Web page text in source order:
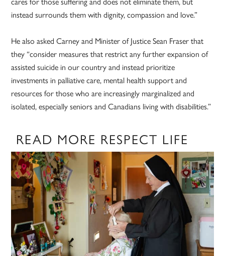
instead surrounds them with dignity, compassion and love.”
He also asked Carney and Minister of Justice Sean Fraser that
they “consider measures that restrict any further expansion of
assisted suicide in our country and instead prioritize
investments in palliative care, mental health support and
resources for those who are increasingly marginalized and
isolated, especially seniors and Canadians living with disabilities.”
READ MORE RESPECT LIFE